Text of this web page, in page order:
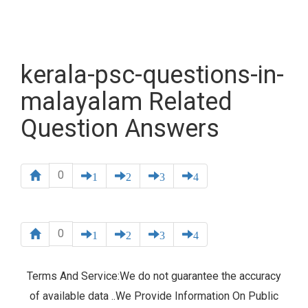
kerala-psc-questions-in-
malayalam Related
Question Answers
0 1 2 3 4
0 1 2 3 4
Terms And Service:We do not guarantee the accuracy
of available data ..We Provide Information On Public